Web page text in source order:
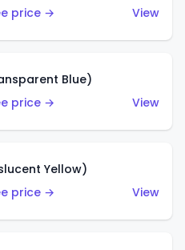
price →
View
Blue)
price →
View
Yellow)
price →
View